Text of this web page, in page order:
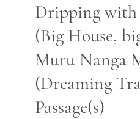
Dripping with
(Big House,
Muru Nanga
(Dreaming
Passage(s)